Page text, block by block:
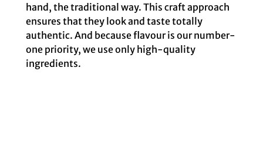
hand, the traditional way. This craft approach
ensures that they look and taste totally
authentic. And because flavour is our number-
one priority, we use only high-quality
ingredients.